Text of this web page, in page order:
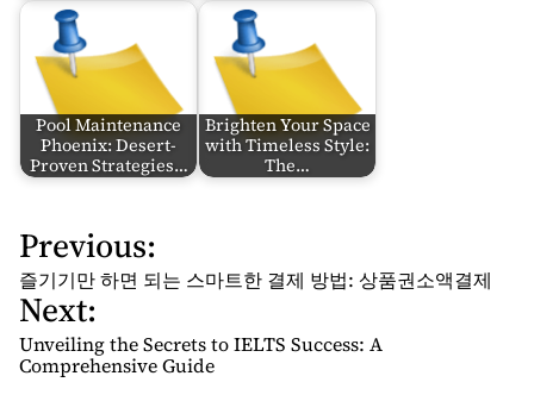
Pool Maintenance
Phoenix: Desert-
Proven Strategies…
Brighten Your Space
with Timeless Style:
The…
P
o
s
t
n
Previous:
즐기기만 하면 되는 스마트한 결제 방법: 상품권소액결제
Next:
Unveiling the Secrets to IELTS Success: A
Comprehensive Guide